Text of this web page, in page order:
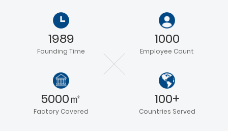
1989
Founding Time
1000
Employee Count
5000㎡
Factory Covered
100+
Countries Served